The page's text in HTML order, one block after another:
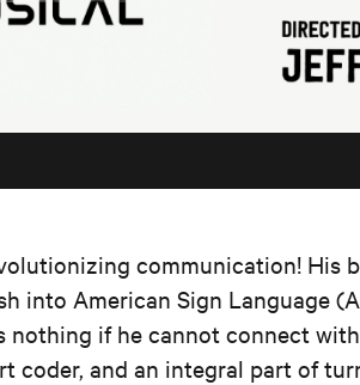
communication! His
into American Sign Language
nothing if he cannot connect
coder, and an integral part of